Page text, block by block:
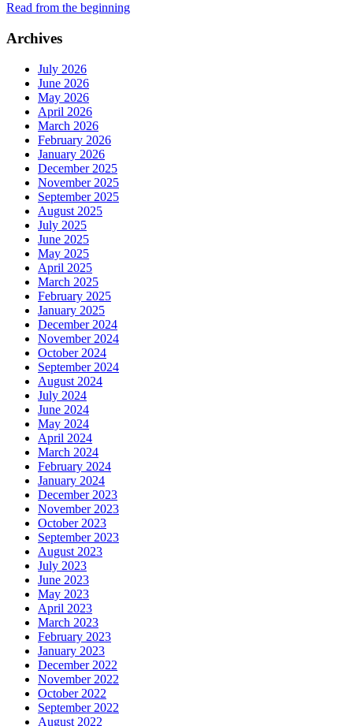
Read from the beginning
Archives
July 2026
June 2026
May 2026
April 2026
March 2026
February 2026
January 2026
December 2025
November 2025
September 2025
August 2025
July 2025
June 2025
May 2025
April 2025
March 2025
February 2025
January 2025
December 2024
November 2024
October 2024
September 2024
August 2024
July 2024
June 2024
May 2024
April 2024
March 2024
February 2024
January 2024
December 2023
November 2023
October 2023
September 2023
August 2023
July 2023
June 2023
May 2023
April 2023
March 2023
February 2023
January 2023
December 2022
November 2022
October 2022
September 2022
August 2022